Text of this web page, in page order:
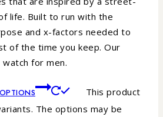
life. Built to run with the
and x-factors needed to
of the time you keep. Our
for men.
This product
The options may be